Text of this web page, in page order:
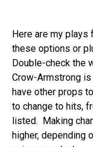
Here are my plays
these options or
Double-check the
Crow-Armstrong
have other props
to change to hits,
listed. Making
higher, depending